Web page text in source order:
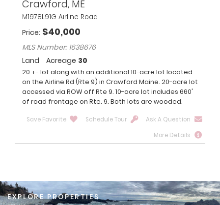
Crawford, ME
M1978L91G Airline Road
Price $40,000
MLS Number: 1638676
Land
Acreage 30
20 +- lot along with an additional 10-acre lot located
on the Airline Rd (Rte 9) in Crawford Maine. 20-acre lot
accessed via ROW off Rte 9. 10-acre lot includes 660'
of road frontage on Rte. 9. Both lots are wooded.
Save Favorite Schedule Tour
Ask A Question
More Details